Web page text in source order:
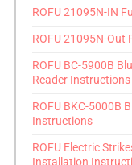
ROFU 21095N-IN
ROFU 21095N-Out
ROFU BC-5900B
Reader Instructions
ROFU BKC-5000B
Instructions
ROFU Electric
Installation